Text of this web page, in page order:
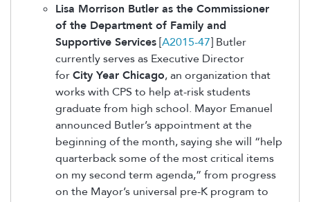
Lisa Morrison Butler as the Commissioner
of the Department of Family and
Supportive Services[A2015-47] Butler
currently serves as Executive Director
forCity Year Chicago, an organization that
works with CPS to help at-risk students
graduate from high school. Mayor Emanuel
announced Butler’s appointment at the
beginning of the month, saying she will “help
quarterback some of the most critical items
on my second term agenda,” from progress
on the Mayor’s universal pre-K program to